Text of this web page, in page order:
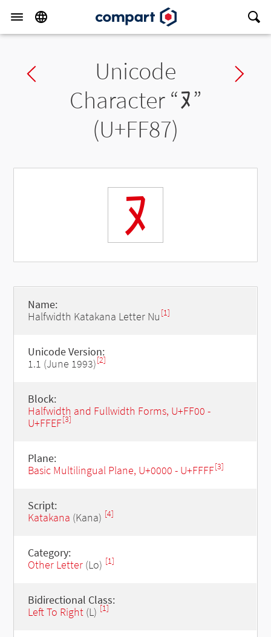
Previous charUnicode
Character “ﾇ”
(U+FF87)
ﾇ
Name:
Halfwidth Katakana Letter Nu [1]
Unicode Version:
1.1 (June 1993)[2]
Block:
Halfwidth and Fullwidth Forms, U+FF00 -
U+FFEF[3]
Plane:
Basic Multilingual Plane, U+0000 - U+FFFF[3]
Script:
Katakana (Kana) [4]
Category:
Other Letter(Lo) [1]
Bidirectional Class:
Left To Right(L) [1]